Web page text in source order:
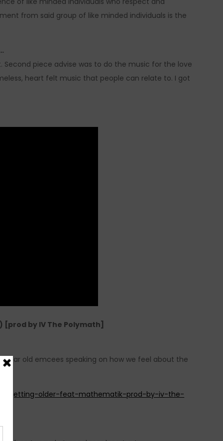
from said group of like minded individuals is the
piece advise was to do the music for the love
heart felt music that people can relate to. I got
by IV The Polymath]
old emcees speaking on how we feel about the
getting-older-feat-mathematik-prod-by-iv-the-